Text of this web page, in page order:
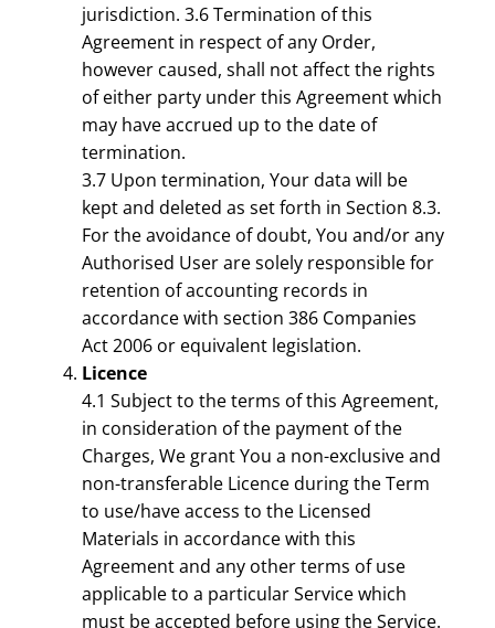
jurisdiction. 3.6 Termination of this
Agreement in respect of any Order,
however caused, shall not affect the rights
of either party under this Agreement which
may have accrued up to the date of
termination.
3.7 Upon termination, Your data will be
kept and deleted as set forth in Section 8.3.
For the avoidance of doubt, You and/or any
Authorised User are solely responsible for
retention of accounting records in
accordance with section 386 Companies
Act 2006 or equivalent legislation.
Licence
4.1 Subject to the terms of this Agreement,
in consideration of the payment of the
Charges, We grant You a non-exclusive and
non-transferable Licence during the Term
to use/have access to the Licensed
Materials in accordance with this
Agreement and any other terms of use
applicable to a particular Service which
must be accepted before using the Service.